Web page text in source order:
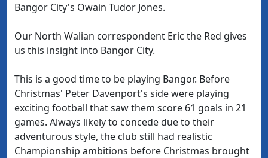
Bangor City's Owain Tudor Jones.
Our North Walian correspondent Eric the Red gives
us this insight into Bangor City.
This is a good time to be playing Bangor. Before
Christmas' Peter Davenport's side were playing
exciting football that saw them score 61 goals in 21
games. Always likely to concede due to their
adventurous style, the club still had realistic
Championship ambitions before Christmas brought